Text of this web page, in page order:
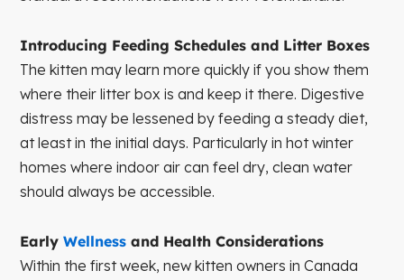
Introducing Feeding Schedules and Litter Boxes
The kitten may learn more quickly if you show them
where their litter box is and keep it there. Digestive
distress may be lessened by feeding a steady diet,
at least in the initial days. Particularly in hot winter
homes where indoor air can feel dry, clean water
should always be accessible.
EarlyWellness and Health Considerations
Within the first week, new kitten owners in Canada